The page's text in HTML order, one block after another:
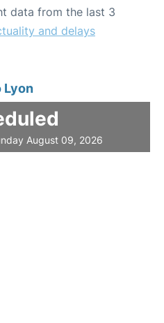
data from the last 3
and delays
Lyon
August 09, 2026